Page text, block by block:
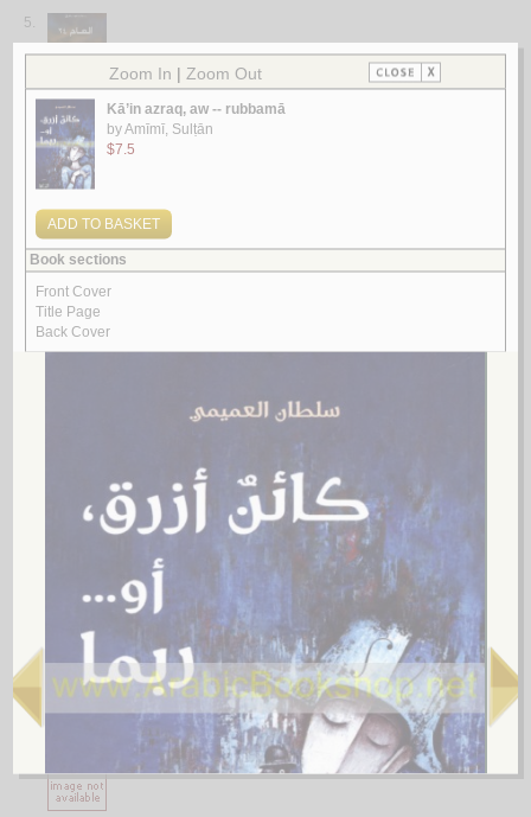
5.
al-‘Ām 24
byBāṭarfī, Khālid Muḥammad
1.
الـعـامـلـي، مـحـسـن الـحـسـيـنـي
al-Ghurar ‘alá al-ṭurar
by Yūsuf, Muḥammad Khayr Ramaḍān
الـغـرر على الـطـرر
لـ
يـوسـف ، مـحـمـد خـيـر رمـضـان